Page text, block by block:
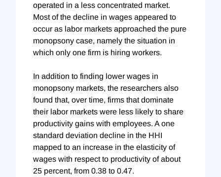
operated in a less concentrated market.
Most of the decline in wages appeared to
occur as labor markets approached the pure
monopsony case, namely the situation in
which only one firm is hiring workers.
In addition to finding lower wages in
monopsony markets, the researchers also
found that, over time, firms that dominate
their labor markets were less likely to share
productivity gains with employees. A one
standard deviation decline in the HHI
mapped to an increase in the elasticity of
wages with respect to productivity of about
25 percent, from 0.38 to 0.47.